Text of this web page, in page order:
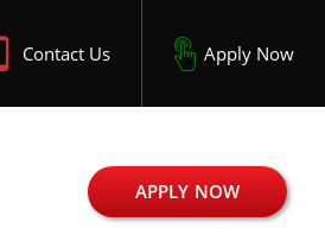
Contact Us Apply Now
APPLY NOW